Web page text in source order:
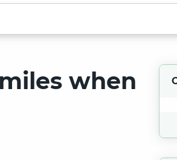
when